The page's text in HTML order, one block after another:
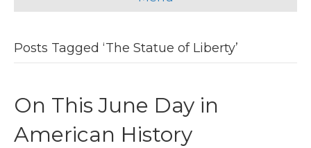
Posts Tagged ‘The Statue of Liberty’
On This June Day in
American History